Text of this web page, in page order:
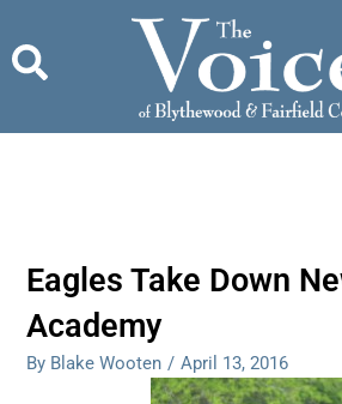
content
Eagles Take Down
Academy
By Blake Wooten / April 13, 2016